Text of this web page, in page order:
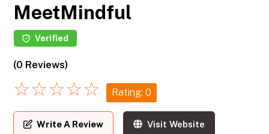
MeetMindful
Verified
(0 Reviews)
☆☆☆☆☆ Rating: 0
Write A Review Visit Website